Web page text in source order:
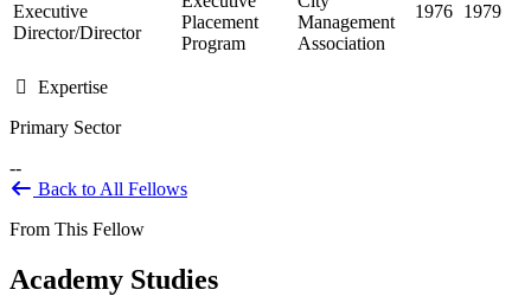
Executive
Director/Director
Placement
Program
Management
Association
1976 1979
Expertise
Primary Sector
--
Back to All Fellows
From This Fellow
Academy Studies